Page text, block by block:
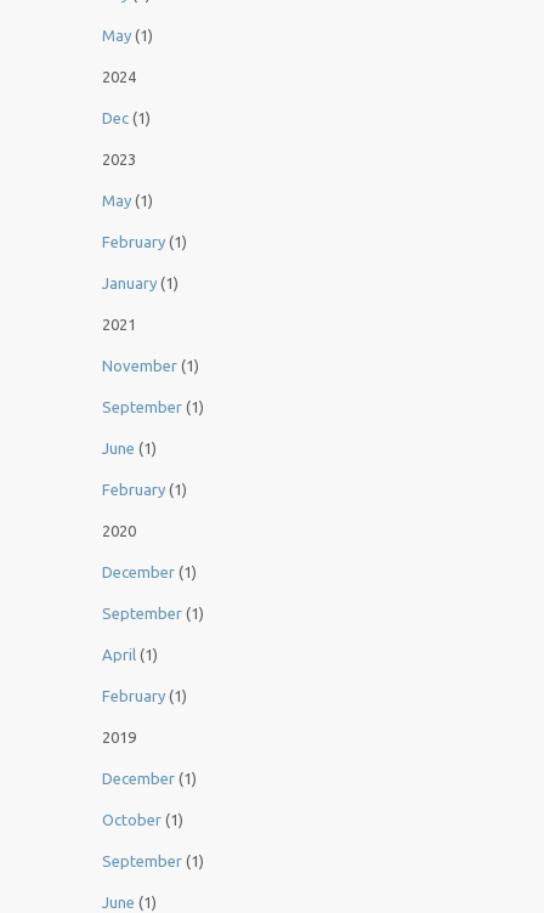
May (1)
2024
Dec (1)
2023
May (1)
February (1)
January (1)
2021
November (1)
September (1)
June (1)
February (1)
2020
December (1)
September (1)
April (1)
February (1)
2019
December (1)
October (1)
September (1)
June (1)